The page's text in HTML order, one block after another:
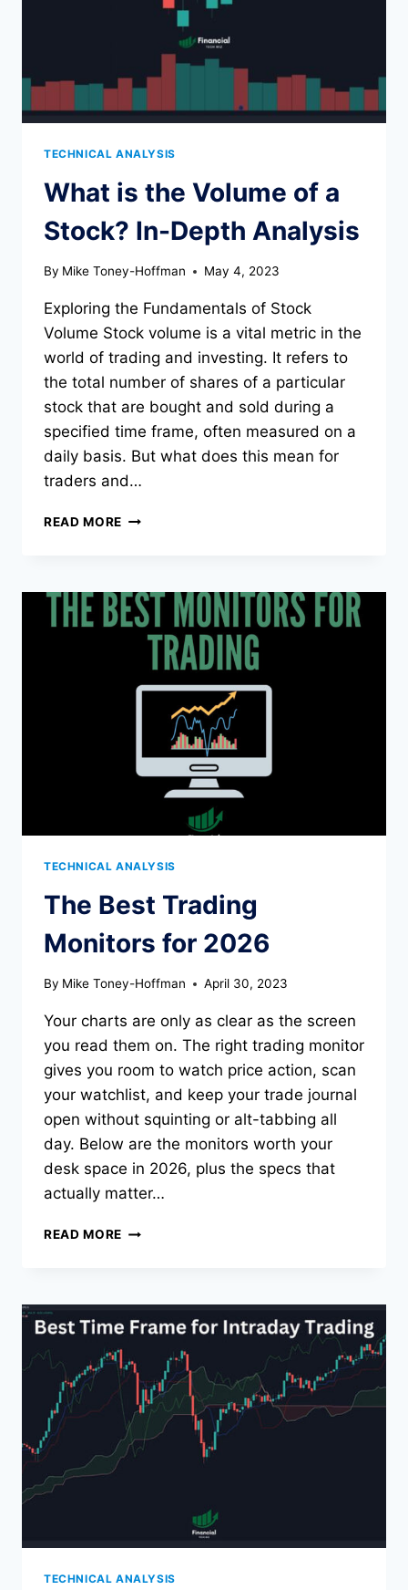
TECHNICAL ANALYSIS
What is the Volume of a
Stock? In-Depth Analysis
By Mike Toney-Hoffman May 4, 2023
Exploring the Fundamentals of Stock
Volume Stock volume is a vital metric in the
world of trading and investing. It refers to
the total number of shares of a particular
stock that are bought and sold during a
specified time frame, often measured on a
daily basis. But what does this mean for
traders and…
READ MORE WHAT
OF
A
STOCK?
DEPTH
ANALYSIS
TECHNICAL ANALYSIS
The Best Trading
Monitors for 2026
By Mike Toney-Hoffman April 30, 2023
Your charts are only as clear as the screen
you read them on. The right trading monitor
gives you room to watch price action, scan
your watchlist, and keep your trade journal
open without squinting or alt-tabbing all
day. Below are the monitors worth your
desk space in 2026, plus the specs that
actually matter…
READ MORE THE
FOR
2026
TECHNICAL ANALYSIS